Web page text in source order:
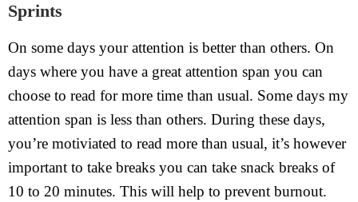
Sprints
On some days your attention is better than others. On
days where you have a great attention span you can
choose to read for more time than usual. Some days my
attention span is less than others. During these days,
you’re motiviated to read more than usual, it’s however
important to take breaks you can take snack breaks of
10 to 20 minutes. This will help to prevent burnout.